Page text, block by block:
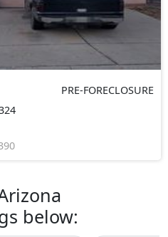
PRE-FORECLOSURE
below: